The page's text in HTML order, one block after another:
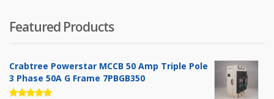
Featured Products
Crabtree Powerstar MCCB 50 Amp Triple Pole
3 Phase 50A G Frame 7PBGB350